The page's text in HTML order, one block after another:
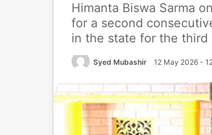
Himanta Biswa Sarma
for a second
in the state for the third
Syed Mubashir 12 May 2026 -